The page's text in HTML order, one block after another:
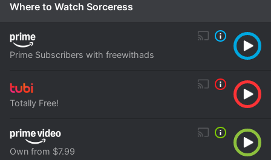
Where to Watch Sorceress
Prime Subscribers with freewithads
Totally Free!
Own from $7.99